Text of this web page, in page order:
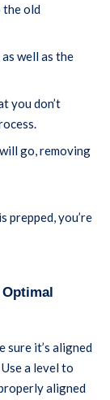
old
as well as the
you don’t
go, removing
prepped, you’re
sure it’s aligned
a level to
aligned